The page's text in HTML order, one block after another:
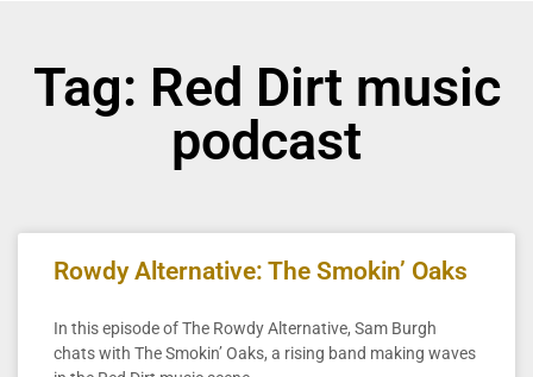
Tag: Red Dirt music
podcast
Rowdy Alternative: The Smokin’ Oaks
In this episode of The Rowdy Alternative, Sam Burgh
chats with The Smokin’ Oaks, a rising band making waves